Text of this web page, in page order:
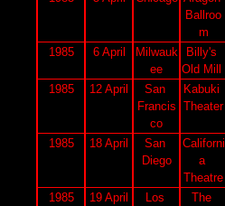
Ballroo
m
1985 6 April
Milwauk
ee
Billy's
Old Mill
1985 12 April
San
Francis
co
Kabuki
Theater
1985 18 April
San
Diego
Californi
a
Theatre
1985 19 April
Los
The